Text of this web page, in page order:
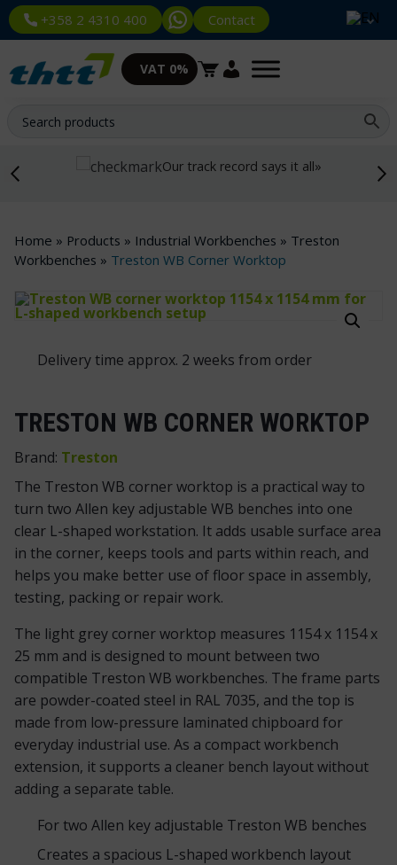
+358 2 4310 400 Contact
VAT 0%
Our track record says it all»
Home » Products » Industrial Workbenches » Treston
Workbenches » Treston WB Corner Worktop
Delivery time approx. 2 weeks from order
TRESTON WB CORNER WORKTOP
Brand: Treston
The Treston WB corner worktop is a practical way to
turn two Allen key adjustable WB benches into one
clear L-shaped workstation. It adds usable surface area
in the corner, keeps tools and parts within reach, and
helps you make better use of floor space in assembly,
testing, packing or repair work.
The light grey corner worktop measures 1154 x 1154 x
25 mm and is designed to mount between two
compatible Treston WB workbenches. The frame parts
are powder-coated steel in RAL 7035, and the top is
made from low-pressure laminated chipboard for
everyday industrial use. As a compact workbench
extension, it supports a cleaner bench layout without
adding a separate table.
For two Allen key adjustable Treston WB benches
Creates a spacious L-shaped workbench layout